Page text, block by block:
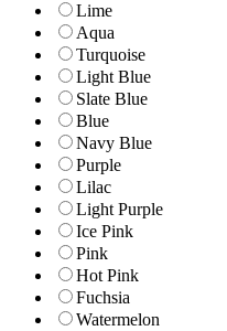
Lime
Aqua
Turquoise
Light Blue
Slate Blue
Blue
Navy Blue
Purple
Lilac
Light Purple
Ice Pink
Pink
Hot Pink
Fuchsia
Watermelon